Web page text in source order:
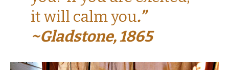
it will calm you.”
~Gladstone, 1865